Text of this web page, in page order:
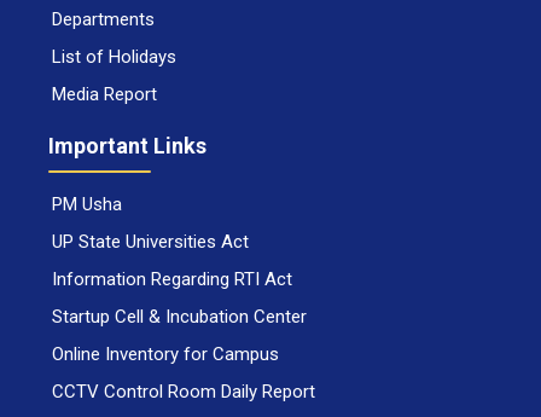
Departments
List of Holidays
Media Report
Important Links
PM Usha
UP State Universities Act
Information Regarding RTI Act
Startup Cell & Incubation Center
Online Inventory for Campus
CCTV Control Room Daily Report